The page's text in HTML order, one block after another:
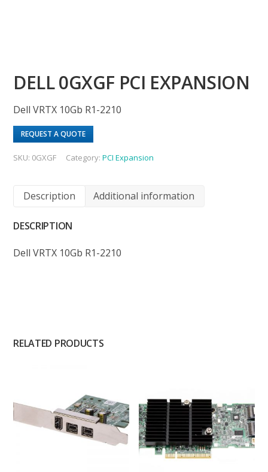
DELL 0GXGF PCI EXPANSION
Dell VRTX 10Gb R1-2210
REQUEST A QUOTE
SKU: 0GXGF Category:PCI Expansion
Description Additional information
DESCRIPTION
Dell VRTX 10Gb R1-2210
RELATED PRODUCTS